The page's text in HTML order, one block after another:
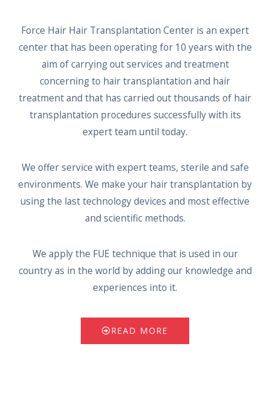
Force Hair Hair Transplantation Center is an expert
center that has been operating for 10 years with the
aim of carrying out services and treatment
concerning to hair transplantation and hair
treatment and that has carried out thousands of hair
transplantation procedures successfully with its
expert team until today.
We offer service with expert teams, sterile and safe
environments. We make your hair transplantation by
using the last technology devices and most effective
and scientific methods.
We apply the FUE technique that is used in our
country as in the world by adding our knowledge and
experiences into it.
READ MORE